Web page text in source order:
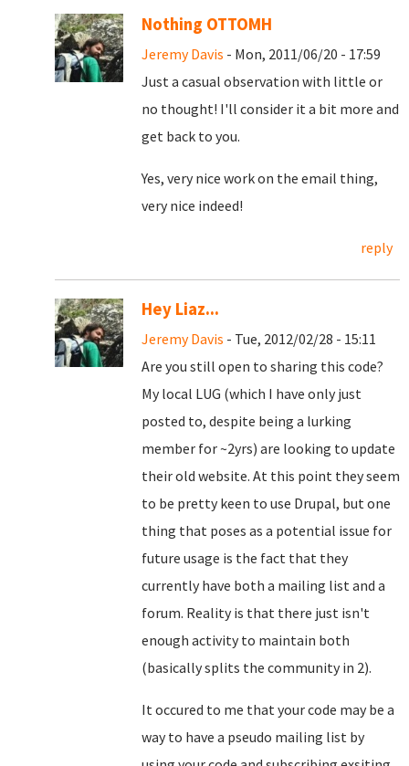
Nothing OTTOMH
Jeremy Davis - Mon, 2011/06/20 - 17:59
Just a casual observation with little or
no thought! I'll consider it a bit more and
get back to you.
Yes, very nice work on the email thing,
very nice indeed!
reply
Hey Liaz...
Jeremy Davis - Tue, 2012/02/28 - 15:11
Are you still open to sharing this code?
My local LUG (which I have only just
posted to, despite being a lurking
member for ~2yrs) are looking to update
their old website. At this point they seem
to be pretty keen to use Drupal, but one
thing that poses as a potential issue for
future usage is the fact that they
currently have both a mailing list and a
forum. Reality is that there just isn't
enough activity to maintain both
(basically splits the community in 2).
It occured to me that your code may be a
way to have a pseudo mailing list by